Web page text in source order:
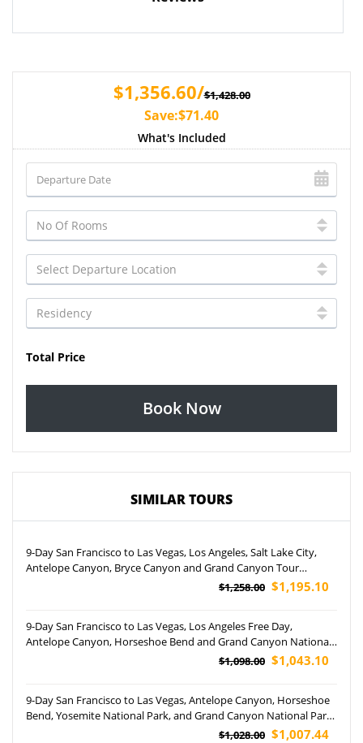
$1,356.60/$1,428.00
Save:$71.40
What's Included
Total Price
Book Now
SIMILAR TOURS
9-Day San Francisco to Las Vegas, Los Angeles, Salt Lake City,
Antelope Canyon, Bryce Canyon and Grand Canyon Tour
$1,258.00 $1,195.10
9-Day San Francisco to Las Vegas, Los Angeles Free Day,
Antelope Canyon, Horseshoe Bend and Grand Canyon National
$1,098.00 $1,043.10
9-Day San Francisco to Las Vegas, Antelope Canyon, Horseshoe
Bend, Yosemite National Park, and Grand Canyon National Park
$1,028.00 $1,007.44